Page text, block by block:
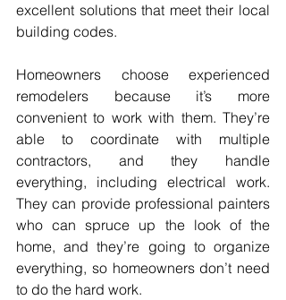
excellent solutions that meet their local
building codes.
Homeowners choose experienced
remodelers because it’s more
convenient to work with them. They’re
able to coordinate with multiple
contractors, and they handle
everything, including electrical work.
They can provide professional painters
who can spruce up the look of the
home, and they’re going to organize
everything, so homeowners don’t need
to do the hard work.